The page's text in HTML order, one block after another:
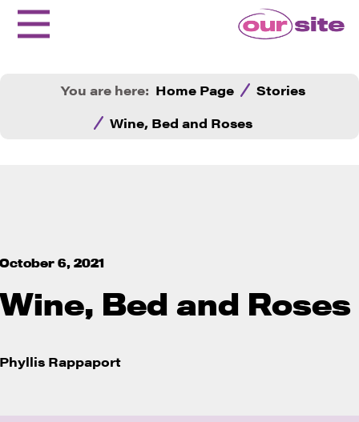
You are here: Home Page
Stories
Wine, Bed and Roses
October 6, 2021
Wine, Bed and Roses
Phyllis Rappaport